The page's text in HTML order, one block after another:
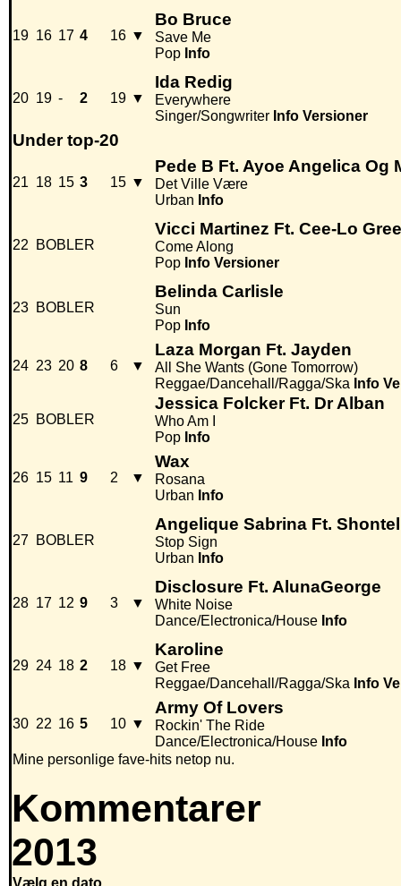
19 16 17 4 16 ▼
Bo Bruce
Save Me
Pop Info
20 19 - 2 19 ▼
Ida Redig
Everywhere
Singer/Songwriter Info Versioner
Under top-20
21 18 15 3 15 ▼
Pede B Ft. Ayoe Angelica Og
Det Ville Være
Urban Info
22 BOBLER
Vicci Martinez Ft. Cee-Lo
Come Along
Pop Info Versioner
23 BOBLER
Belinda Carlisle
Sun
Pop Info
24 23 20 8 6 ▼
Laza Morgan Ft. Jayden
All She Wants (Gone Tomorrow)
Reggae/Dancehall/Ragga/Ska Info
25 BOBLER
Jessica Folcker Ft. Dr Alban
Who Am I
Pop Info
26 15 11 9 2 ▼
Wax
Rosana
Urban Info
27 BOBLER
Angelique Sabrina Ft.
Stop Sign
Urban Info
28 17 12 9 3 ▼
Disclosure Ft. AlunaGeorge
White Noise
Dance/Electronica/House Info
29 24 18 2 18 ▼
Karoline
Get Free
Reggae/Dancehall/Ragga/Ska Info
30 22 16 5 10 ▼
Army Of Lovers
Rockin' The Ride
Dance/Electronica/House Info
Mine personlige fave-hits netop nu.
Kommentarer
2013
Vælg en dato